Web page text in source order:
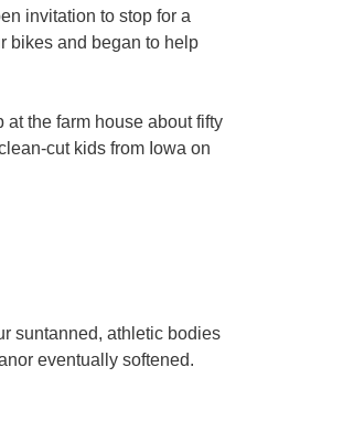
invitation to stop for a
bikes and began to help
at the farm house about fifty
cut kids from Iowa on
suntanned, athletic bodies
eventually softened.